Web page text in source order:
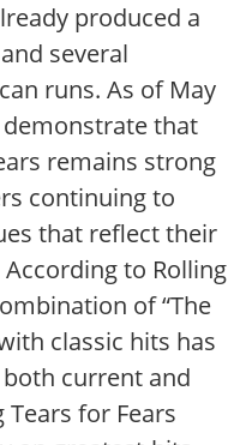
produced a
several
runs. As of May
demonstrate that
remains strong
continuing to
that reflect their
to Rolling
of “The
classic hits has
current and
for Fears